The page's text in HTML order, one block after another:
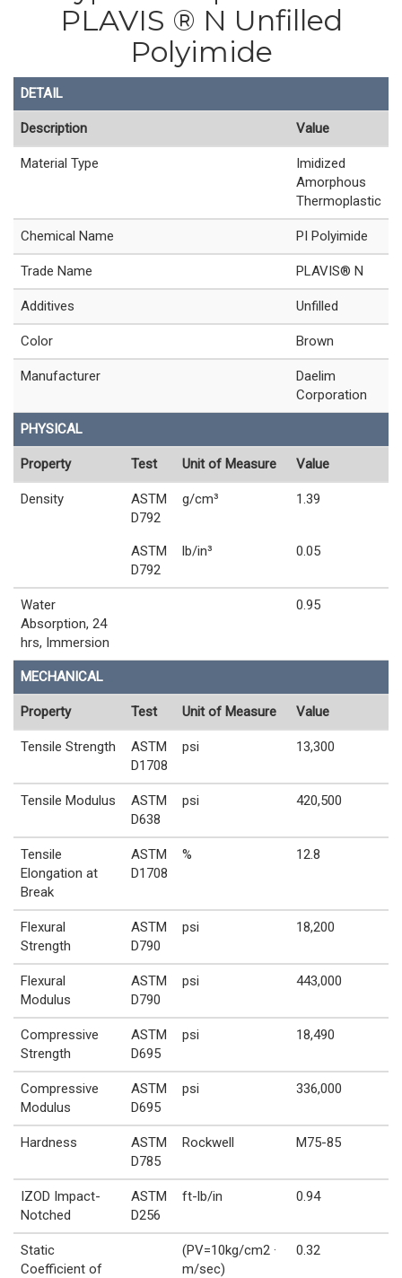
PLAVIS ® N Unfilled
Polyimide
DETAIL
Description Value
Material Type
Imidized
Amorphous
Thermoplastic
Chemical Name PI Polyimide
Trade Name PLAVIS® N
Additives Unfilled
Color Brown
Manufacturer
Daelim
Corporation
PHYSICAL
Property Test Unit of Measure Value
Density
ASTM
D792
g/cm³ 1.39
ASTM
D792
lb/in³ 0.05
Water
Absorption, 24
hrs, Immersion
0.95
MECHANICAL
Property Test Unit of Measure Value
Tensile Strength
ASTM
D1708
psi 13,300
Tensile Modulus
ASTM
D638
psi 420,500
Tensile
Elongation at
Break
ASTM
D1708
% 12.8
Flexural
Strength
ASTM
D790
psi 18,200
Flexural
Modulus
ASTM
D790
psi 443,000
Compressive
Strength
ASTM
D695
psi 18,490
Compressive
Modulus
ASTM
D695
psi 336,000
Hardness
ASTM
D785
Rockwell M75-85
IZOD Impact-
Notched
ASTM
D256
ft-lb/in 0.94
Static
Coefficient of
(PV=10kg/cm2 ·
m/sec)
0.32